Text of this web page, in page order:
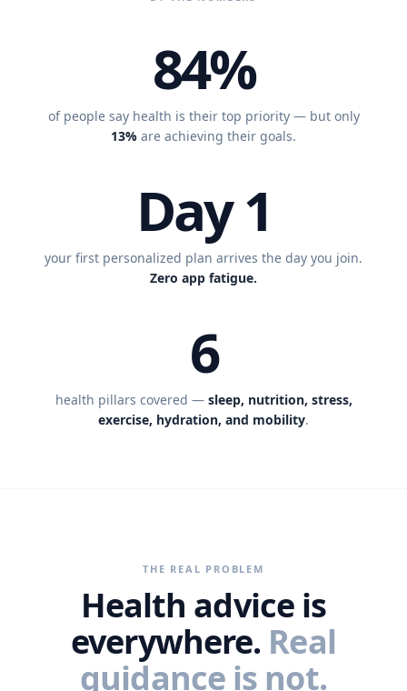
84%
of people say health is their top priority — but only
13% are achieving their goals.
Day 1
your first personalized plan arrives the day you join.
Zero app fatigue.
6
health pillars covered — sleep, nutrition, stress,
exercise, hydration, and mobility.
THE REAL PROBLEM
Health advice is
everywhere. Real
guidance is not.